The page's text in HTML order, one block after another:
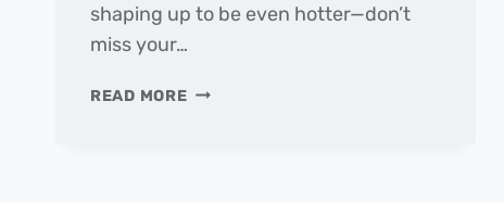
shaping up to be even hotter—don’t
miss your…
READ MORETHE